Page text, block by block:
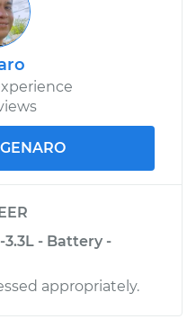
- Battery -
appropriately.